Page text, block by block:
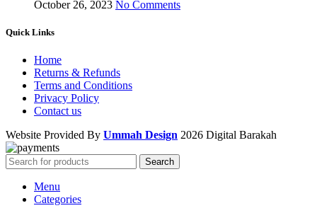
October 26, 2023 No Comments
Quick Links
Home
Returns & Refunds
Terms and Conditions
Privacy Policy
Contact us
Website Provided By Ummah Design 2026 Digital Barakah
Search
Menu
Categories